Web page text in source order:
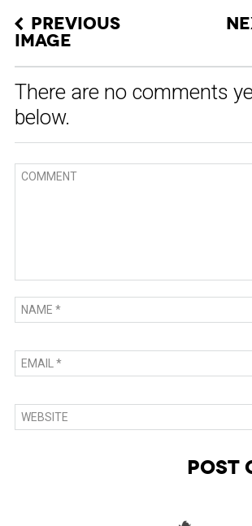
PREVIOUS
IMAGE
There are no comments
below.